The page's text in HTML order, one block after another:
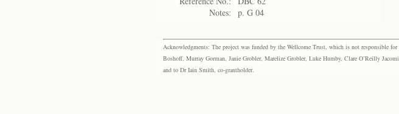
Notes:
p. G 04
Acknowledgments: The project was funded by the Wellcome Trust, which is not responsible
Boshoff, Murray Gorman, Janie Grobler, Marelize Grobler, Luke Humby, Clare O’Reilly
and to Dr Iain Smith, co-grantholder.